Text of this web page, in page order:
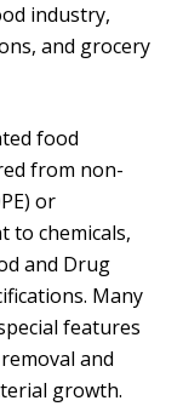
industry,
and grocery
food
from non-
or
to chemicals,
and Drug
Many
features
and
growth.